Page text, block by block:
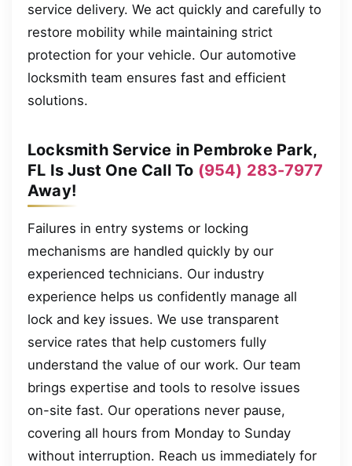
service delivery. We act quickly and carefully to
restore mobility while maintaining strict
protection for your vehicle. Our automotive
locksmith team ensures fast and efficient
solutions.
Locksmith Service in Pembroke Park,
FL Is Just One Call To (954) 283-7977
Away!
Failures in entry systems or locking
mechanisms are handled quickly by our
experienced technicians. Our industry
experience helps us confidently manage all
lock and key issues. We use transparent
service rates that help customers fully
understand the value of our work. Our team
brings expertise and tools to resolve issues
on-site fast. Our operations never pause,
covering all hours from Monday to Sunday
without interruption. Reach us immediately for